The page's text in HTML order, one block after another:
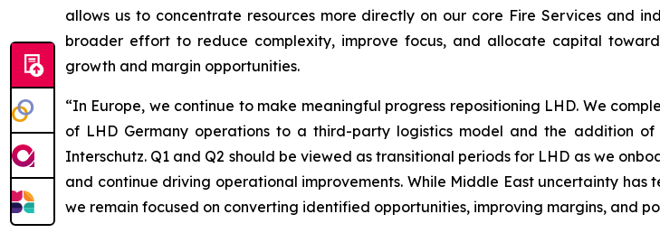
allows us to concentrate resources more directly on our core Fire Services and
broader effort to reduce complexity, improve focus, and allocate capital
growth and margin opportunities.
“In Europe, we continue to make meaningful progress repositioning LHD. We
of LHD Germany operations to a third-party logistics model and the addition
Interschutz. Q1 and Q2 should be viewed as transitional periods for LHD as we
and continue driving operational improvements. While Middle East uncertainty
we remain focused on converting identified opportunities, improving margins, and